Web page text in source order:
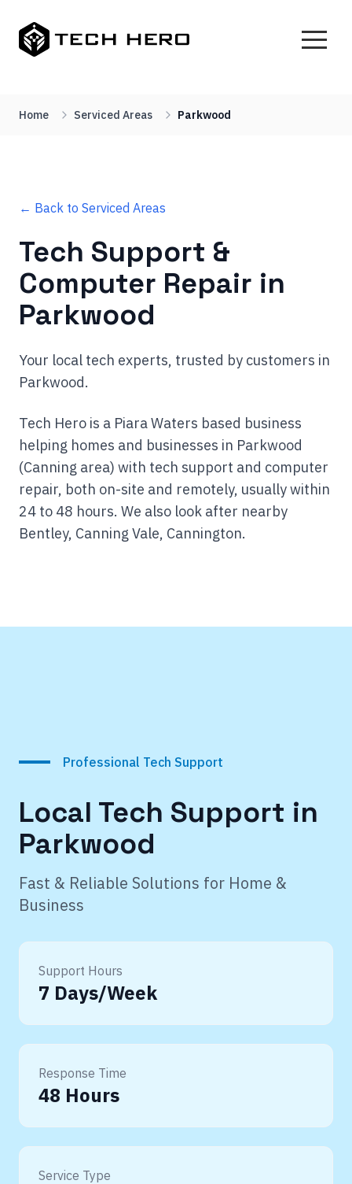
Home Serviced Areas Parkwood
← Back to Serviced Areas
Tech Support &
Computer Repair in
Parkwood
Your local tech experts, trusted by customers in
Parkwood.
Tech Hero is a Piara Waters based business
helping homes and businesses in Parkwood
(Canning area) with tech support and computer
repair, both on-site and remotely, usually within
24 to 48 hours. We also look after nearby
Bentley, Canning Vale, Cannington.
Professional Tech Support
Local Tech Support in
Parkwood
Fast & Reliable Solutions for Home &
Business
Support Hours
7 Days/Week
Response Time
48 Hours
Service Type